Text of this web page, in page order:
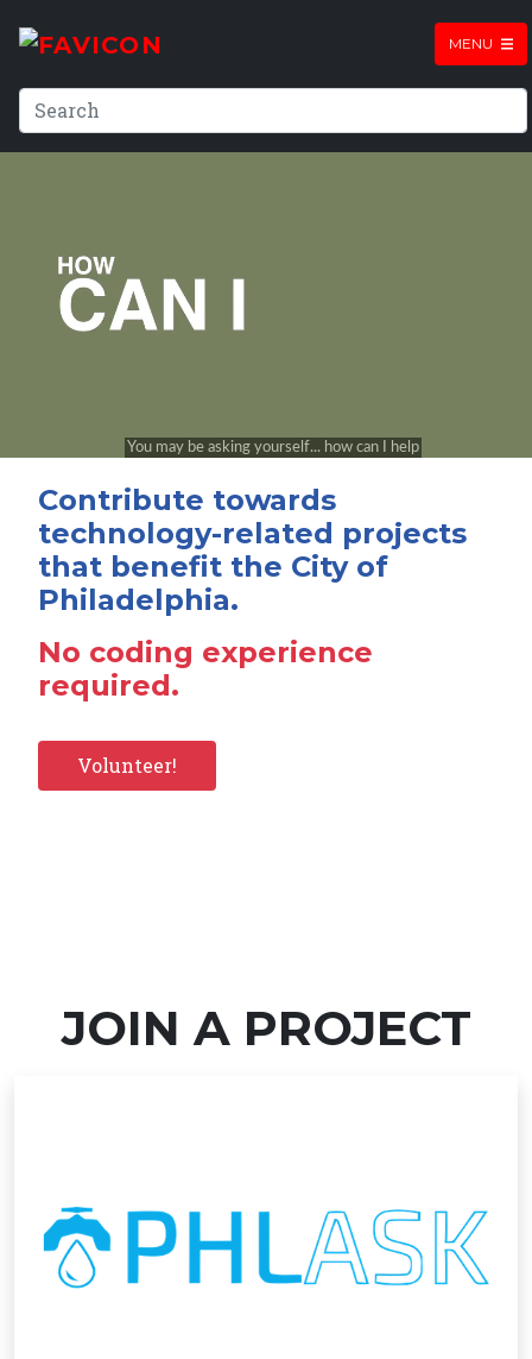
MENU
Contribute towards
technology-related projects
that benefit the City of
Philadelphia.
No coding experience
required.
Volunteer!
JOIN A PROJECT